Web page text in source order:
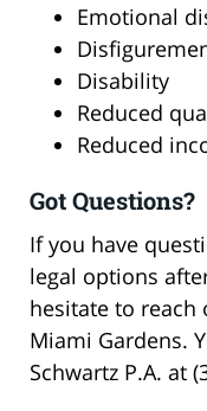
Emotional
Disability
Reduced
Reduced
Got Questions?
If you have
legal options
hesitate to
Miami Gardens.
Schwartz P.A. at